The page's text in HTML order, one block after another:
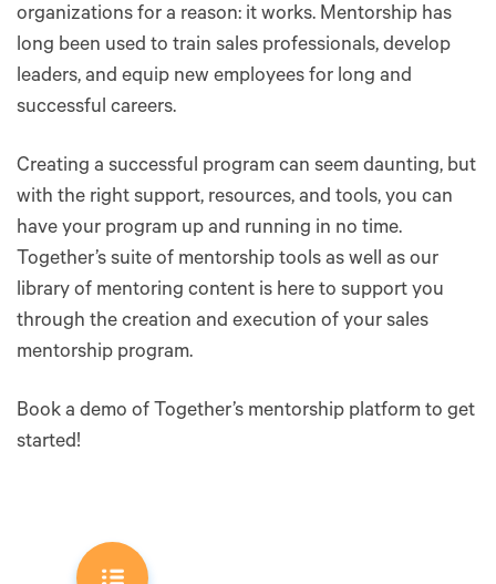
organizations for a reason: it works. Mentorship has
long been used to train sales professionals, develop
leaders, and equip new employees for long and
successful careers.
Creating a successful program can seem daunting, but
with the right support, resources, and tools, you can
have your program up and running in no time.
Together’s suite of mentorship tools as well as our
library of mentoring content is here to support you
through the creation and execution of your sales
mentorship program.
Book a demo of Together’s mentorship platform to get
started!